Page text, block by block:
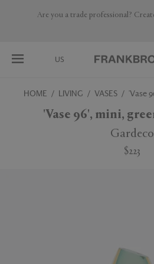
Are you a trade professional?
US
Select country
HOME LIVING VASES 'Vase
'Vase 96', mini,
Gardeco
$223